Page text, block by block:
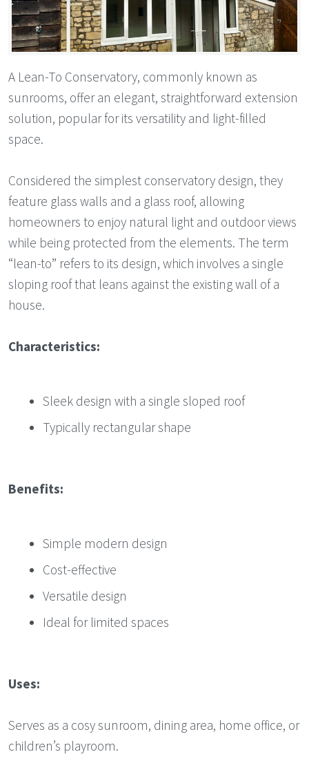
A Lean-To Conservatory, commonly known as
sunrooms, offer an elegant, straightforward extension
solution, popular for its versatility and light-filled
space.
Considered the simplest conservatory design, they
feature glass walls and a glass roof, allowing
homeowners to enjoy natural light and outdoor views
while being protected from the elements. The term
“lean-to” refers to its design, which involves a single
sloping roof that leans against the existing wall of a
house.
Characteristics:
Sleek design with a single sloped roof
Typically rectangular shape
Benefits:
Simple modern design
Cost-effective
Versatile design
Ideal for limited spaces
Uses:
Serves as a cosy sunroom, dining area, home office, or
children’s playroom.